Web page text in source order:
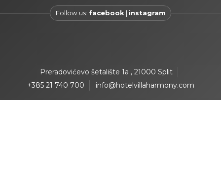
Follow us: facebook| instagram
Preradovićevo šetalište 1a , 21000 Split
+385 21 740 700
info@hotelvillaharmony.com